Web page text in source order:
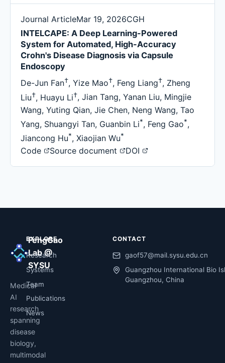
Journal ArticleMar 19, 2026CGH
INTELCAPE: A Deep Learning-Powered
System for Automated, High-Accuracy
Crohn's Disease Diagnosis via Capsule
Endoscopy
De-Jun Fan†, Yize Mao†, Feng Liang†, Zheng
Liu†, Huayu Li†, Jian Tang, Yanan Liu, Mingjie
Wang, Yuting Qian, Jie Chen, Neng Wang, Tao
Yang, Shuangyi Tan, Guanbin Li*, Feng Gao*,
Jiancong Hu*, Xiaojian Wu*
Code Source document DOI
FengGao
Lab @
SYSU
Medical
AI
research
spanning
disease
biology,
multimodal
EXPLORE
Research
Systems
Team
Publications
News
CONTACT
gaof57@mail.sysu.edu.cn
Guangzhou International Bio
Guangzhou, China